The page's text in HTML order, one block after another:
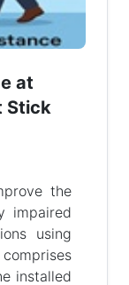
at
Stick
the
impaired
using
installed